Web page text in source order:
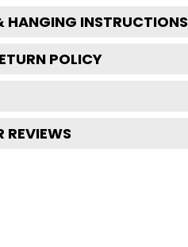
HANGING INSTRUCTIONS
POLICY
REVIEWS